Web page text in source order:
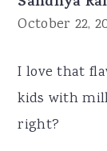
October 22,
I love that
kids with
right?